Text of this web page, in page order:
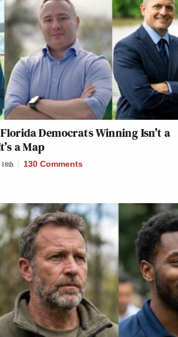
Democrats Winning Isn’t a
a Map
130 Comments